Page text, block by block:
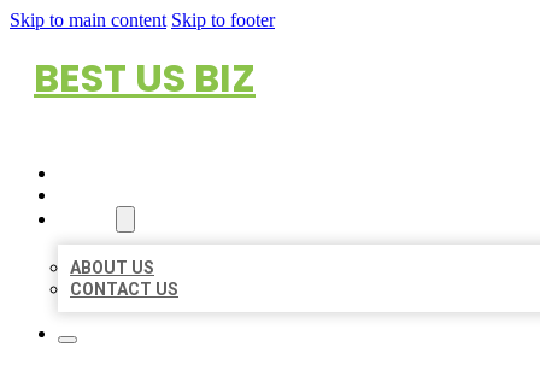
Skip to main content Skip to footer
BEST US BIZ
ABOUT US
CONTACT US